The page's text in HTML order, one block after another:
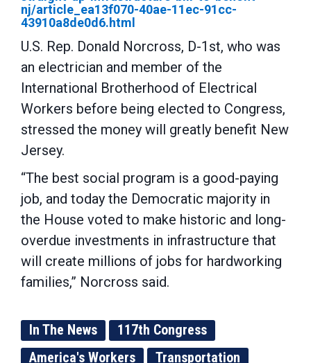
nj/article_ea13f070-40ae-11ec-91cc-
43910a8de0d6.html
U.S. Rep. Donald Norcross, D-1st, who was
an electrician and member of the
International Brotherhood of Electrical
Workers before being elected to Congress,
stressed the money will greatly benefit New
Jersey.
“The best social program is a good-paying
job, and today the Democratic majority in
the House voted to make historic and long-
overdue investments in infrastructure that
will create millions of jobs for hardworking
families,” Norcross said.
In The News
117th Congress
America's Workers
Transportation